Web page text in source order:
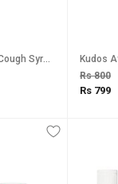
Kudos Kasolin Ginger Cough Syrup And Tulsi Amrit Best Tulsi Drops for Immunity Booster Combo Pack Of 2
Rs 800
Rs 799